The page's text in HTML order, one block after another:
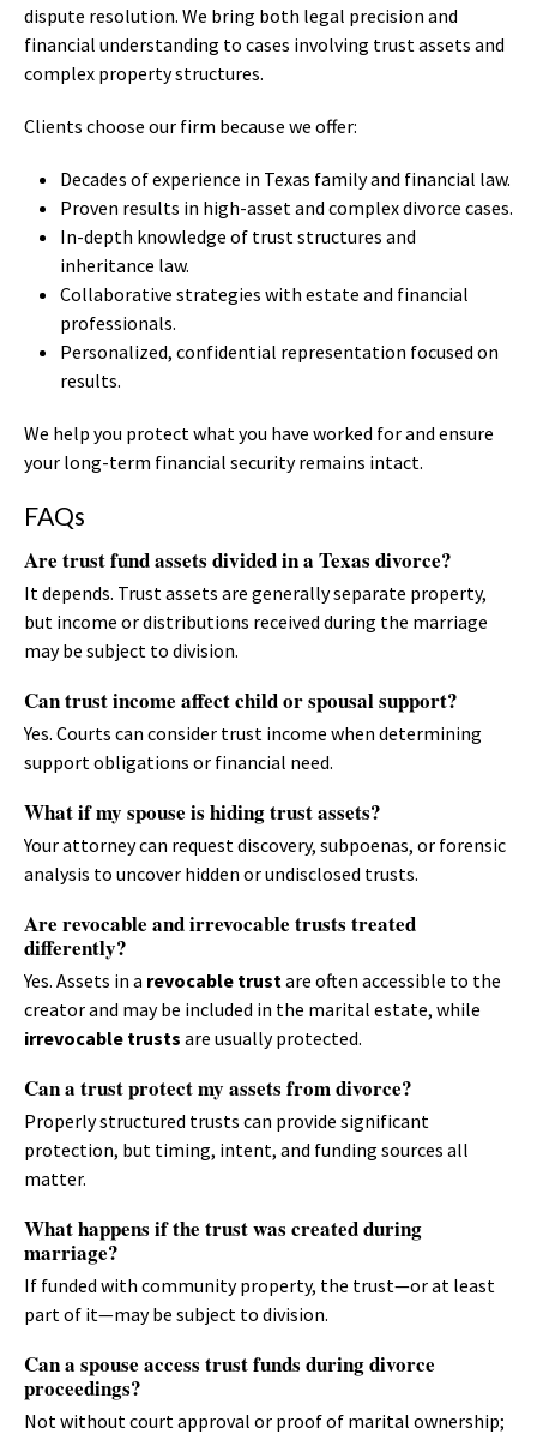
dispute resolution. We bring both legal precision and
financial understanding to cases involving trust assets and
complex property structures.
Clients choose our firm because we offer:
Decades of experience in Texas family and financial law.
Proven results in high-asset and complex divorce cases.
In-depth knowledge of trust structures and
inheritance law.
Collaborative strategies with estate and financial
professionals.
Personalized, confidential representation focused on
results.
We help you protect what you have worked for and ensure
your long-term financial security remains intact.
FAQs
Are trust fund assets divided in a Texas divorce?
It depends. Trust assets are generally separate property,
but income or distributions received during the marriage
may be subject to division.
Can trust income affect child or spousal support?
Yes. Courts can consider trust income when determining
support obligations or financial need.
What if my spouse is hiding trust assets?
Your attorney can request discovery, subpoenas, or forensic
analysis to uncover hidden or undisclosed trusts.
Are revocable and irrevocable trusts treated
differently?
Yes. Assets in a revocable trust are often accessible to the
creator and may be included in the marital estate, while
irrevocable trusts are usually protected.
Can a trust protect my assets from divorce?
Properly structured trusts can provide significant
protection, but timing, intent, and funding sources all
matter.
What happens if the trust was created during
marriage?
If funded with community property, the trust—or at least
part of it—may be subject to division.
Can a spouse access trust funds during divorce
proceedings?
Not without court approval or proof of marital ownership;